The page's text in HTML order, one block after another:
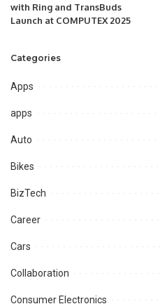
with Ring and TransBuds
Launch at COMPUTEX 2025
Categories
Apps
apps
Auto
Bikes
BizTech
Career
Cars
Collaboration
Consumer Electronics